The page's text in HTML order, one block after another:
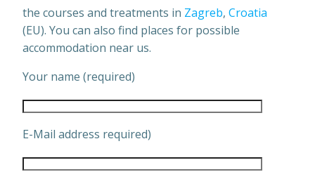
the courses and treatments in Zagreb,Croatia
(EU). You can also find places for possible
accommodation near us.
Your name (required)
E-Mail address required)